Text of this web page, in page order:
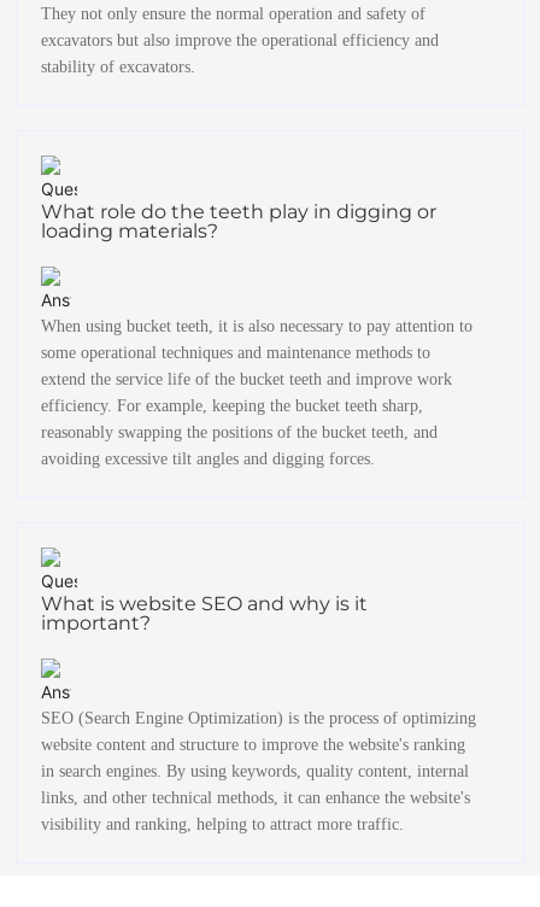
They not only ensure the normal operation and safety of
excavators but also improve the operational efficiency and
stability of excavators.
What role do the teeth play in digging or
loading materials?
When using bucket teeth, it is also necessary to pay attention to
some operational techniques and maintenance methods to
extend the service life of the bucket teeth and improve work
efficiency. For example, keeping the bucket teeth sharp,
reasonably swapping the positions of the bucket teeth, and
avoiding excessive tilt angles and digging forces.
What is website SEO and why is it
important?
SEO (Search Engine Optimization) is the process of optimizing
website content and structure to improve the website's ranking
in search engines. By using keywords, quality content, internal
links, and other technical methods, it can enhance the website's
visibility and ranking, helping to attract more traffic.